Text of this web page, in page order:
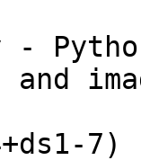
and